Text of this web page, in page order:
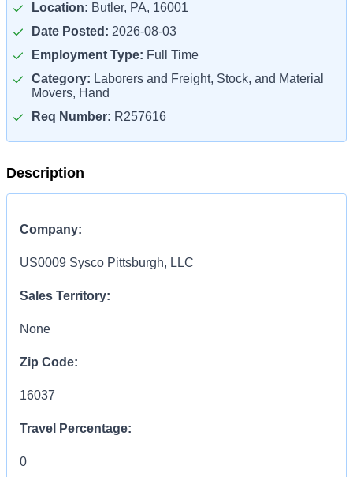
Location: Butler, PA, 16001
Date Posted: 2026-08-03
Employment Type: Full Time
Category: Laborers and Freight, Stock, and Material
Movers, Hand
Req Number: R257616
Description
Company:
US0009 Sysco Pittsburgh, LLC
Sales Territory:
None
Zip Code:
16037
Travel Percentage:
0